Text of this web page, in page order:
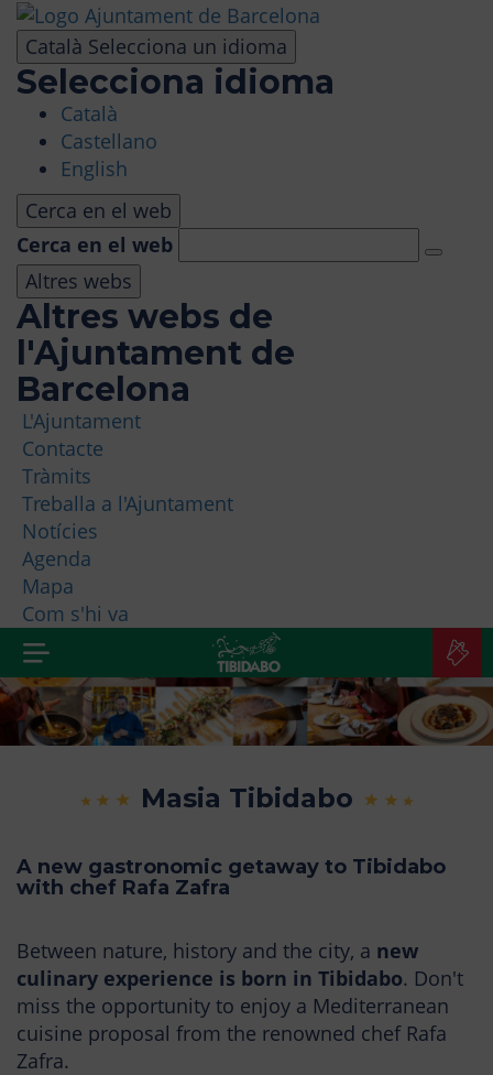
Català Selecciona un idioma
Selecciona idioma
Català
Castellano
English
Cerca en el web
Cerca en el web
Altres webs
Altres webs de
l'Ajuntament de
Barcelona
L'Ajuntament
Contacte
Tràmits
Treballa a l'Ajuntament
Notícies
Agenda
Mapa
Com s'hi va
Skip
main
content
VISIT
AMUSEMENT PARK
PANORAMIC AREA
MASIA TIBIDABO
FUNICULAR
TIBICLUB
WHO ARE WE?
MORE PRODUCTS
Masia Tibidabo
A new gastronomic getaway to Tibidabo
with chef Rafa Zafra
Between nature, history and the city, a new
culinary experience is born in Tibidabo. Don't
miss the opportunity to enjoy a Mediterranean
cuisine proposal from the renowned chef Rafa
Zafra.